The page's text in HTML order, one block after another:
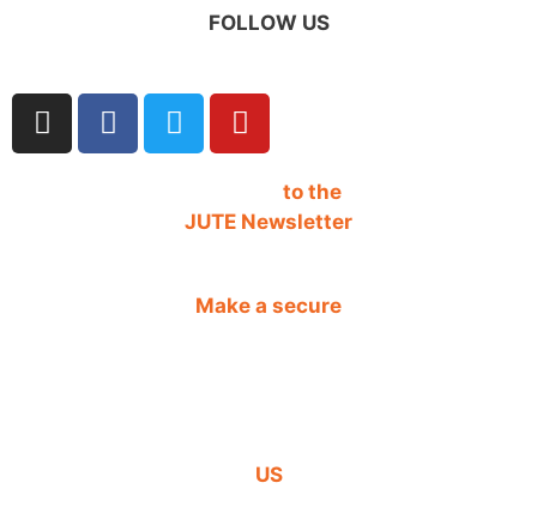
FOLLOW US
to the
JUTE Newsletter
Make a secure
US